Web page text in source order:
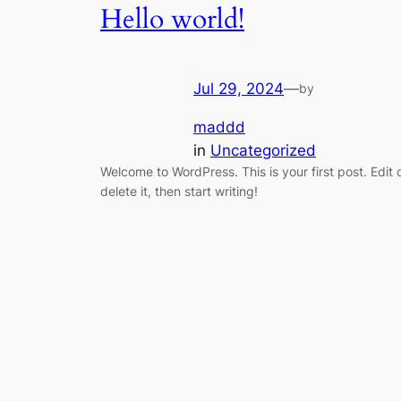
Hello world!
Jul 29, 2024—by
maddd
in Uncategorized
Welcome to WordPress. This is your first post. Edit
delete it, then start writing!